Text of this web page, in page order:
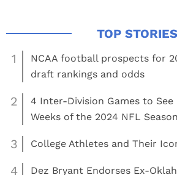
1
NCAA football prospects for
draft rankings and odds
2
4 Inter-Division Games to
Weeks of the 2024 NFL Season
3 College Athletes and Their
4 Dez Bryant Endorses Ex-